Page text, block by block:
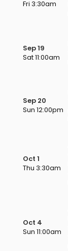
Fri 3:30am
Sep 19
Sat 11:00am
Sep 20
Sun 12:00pm
Oct 1
Thu 3:30am
Oct 4
Sun 11:00am